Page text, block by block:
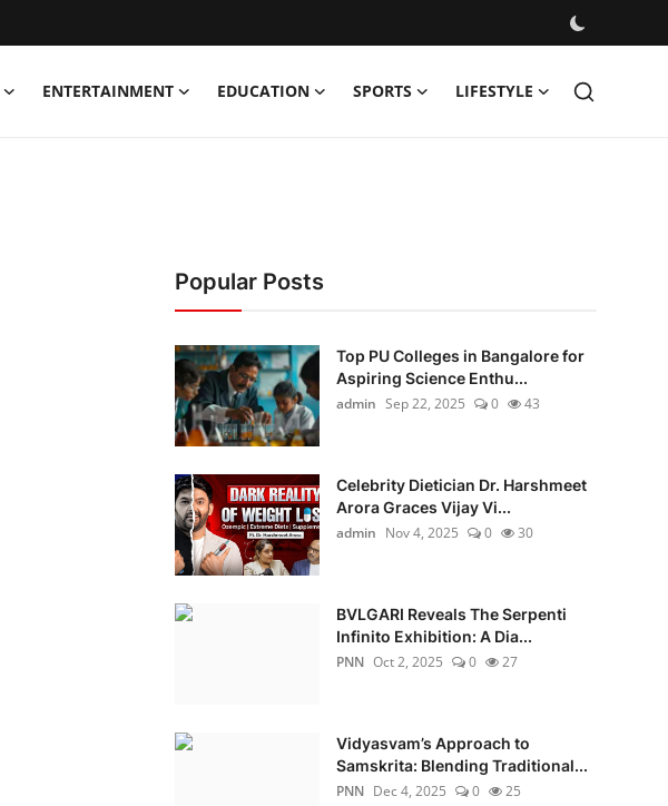
ENTERTAINMENT EDUCATION SPORTS LIFESTYLE
Popular Posts
Top PU Colleges in Bangalore for
Aspiring Science Enthu...
admin Sep 22, 2025 0 43
Celebrity Dietician Dr. Harshmeet
Arora Graces Vijay Vi...
admin Nov 4, 2025 0 30
BVLGARI Reveals The Serpenti
Infinito Exhibition: A Dia...
PNN Oct 2, 2025 0 27
Vidyasvam’s Approach to
Samskrita: Blending Traditional...
PNN Dec 4, 2025 0 25